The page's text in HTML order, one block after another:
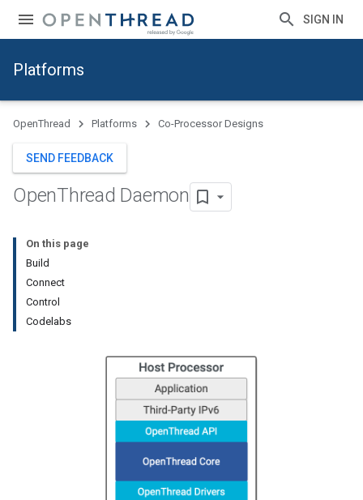
SIGN IN
Platforms
OpenThread Platforms Co-Processor Designs
SEND FEEDBACK
OpenThread Daemon
On this page
Build
Connect
Control
Codelabs